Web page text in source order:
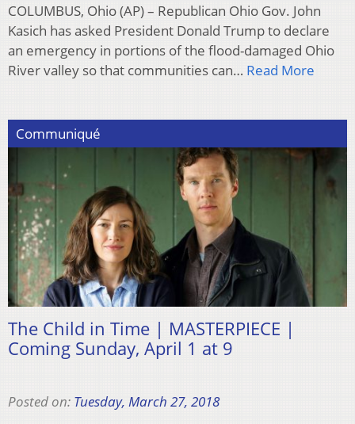
COLUMBUS, Ohio (AP) – Republican Ohio Gov. John
Kasich has asked President Donald Trump to declare
an emergency in portions of the flood-damaged Ohio
River valley so that communities can… Read More
Communiqué
The Child in Time | MASTERPIECE |
Coming Sunday, April 1 at 9
Posted on: Tuesday, March 27, 2018